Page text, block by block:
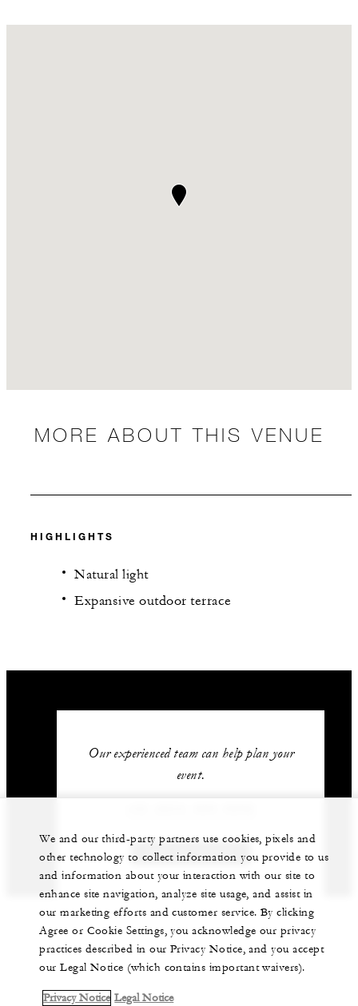
MORE ABOUT THIS VENUE
HIGHLIGHTS
Natural light
Expansive outdoor terrace
Our experienced team can help plan your
event.
GET IN TOUCH
We and our third-party partners use cookies, pixels and
other technology to collect information you provide to us
and information about your interaction with our site to
enhance site navigation, analyze site usage, and assist in
our marketing efforts and customer service. By clicking
Agree or Cookie Settings, you acknowledge our privacy
practices described in our Privacy Notice, and you accept
our Legal Notice (which contains important waivers).
Privacy Notice Legal Notice